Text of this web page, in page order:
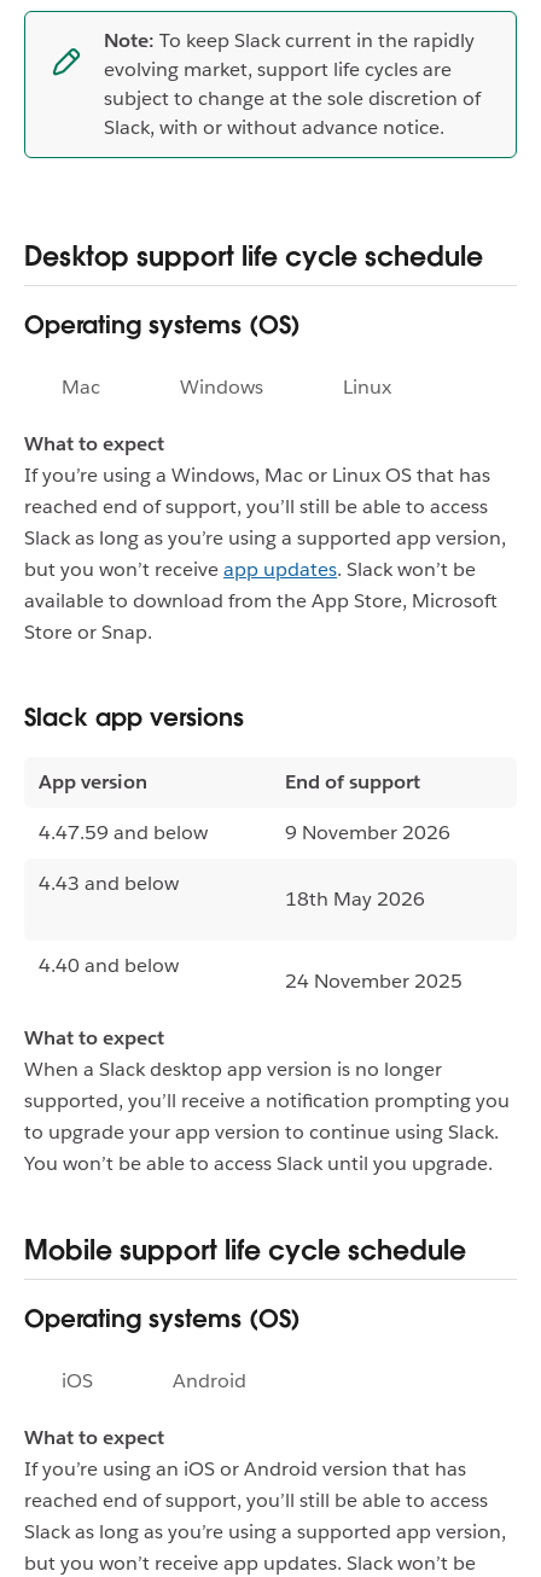
Note: To keep Slack current in the rapidly
evolving market, support life cycles are
subject to change at the sole discretion of
Slack, with or without advance notice.
Desktop support life cycle schedule
Operating systems (OS)
Mac Windows Linux
What to expect
If you’re using a Windows, Mac or Linux OS that has
reached end of support, you’ll still be able to access
Slack as long as you’re using a supported app version,
but you won’t receiveapp updates. Slack won’t be
available to download from the App Store, Microsoft
Store or Snap.
Slack app versions
App version
End of support
4.47.59 and below
9 November 2026
4.43 and below
18th May 2026
4.40 and below
24 November 2025
What to expect
When a Slack desktop app version is no longer
supported, you’ll receive a notification prompting you
to upgrade your app version to continue using Slack.
You won’t be able to access Slack until you upgrade.
Mobile support life cycle schedule
Operating systems (OS)
iOS Android
What to expect
If you’re using an iOS or Android version that has
reached end of support, you’ll still be able to access
Slack as long as you’re using a supported app version,
but you won’t receive app updates. Slack won’t be